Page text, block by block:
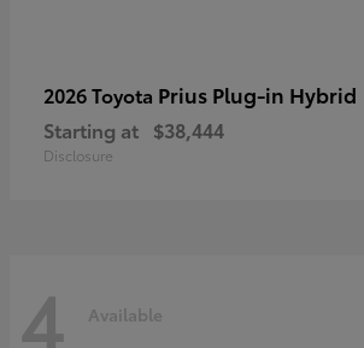
2026 Toyota Prius Plug-in Hybrid
Starting at $38,444
Disclosure
4 Available